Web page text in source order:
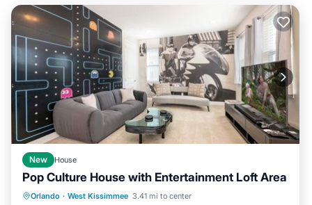
New House
Pop Culture House with Entertainment Loft Area
Orlando · West Kissimmee 3.41 mi to center
Private Pool Parking
Pool
Kitchen